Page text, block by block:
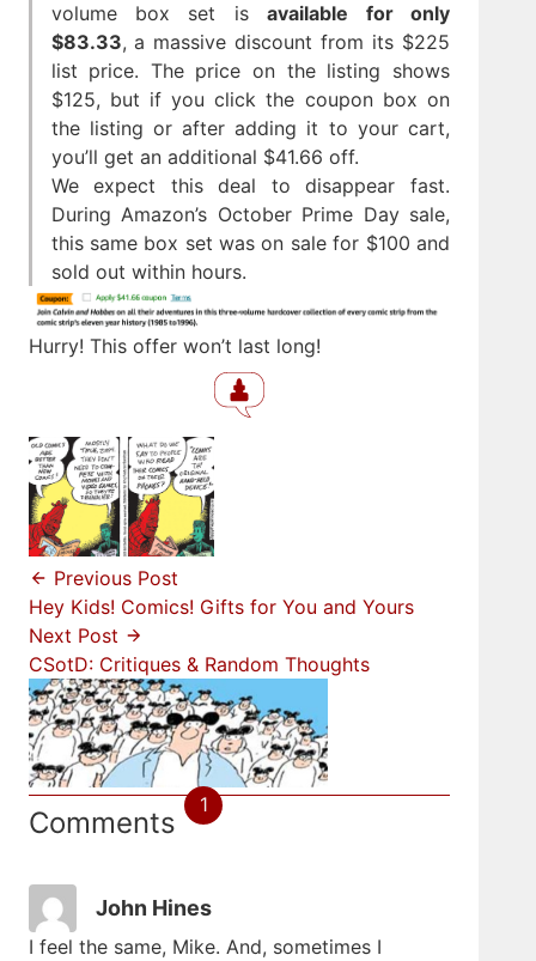
volume box set isavailable for only
$83.33, a massive discount from its $225
list price. The price on the listing shows
$125, but if you click the coupon box on
the listing or after adding it to your cart,
you’ll get an additional $41.66 off.
We expect this deal to disappear fast.
During Amazon’s October Prime Day sale,
this same box set was on sale for $100 and
sold out within hours.
Hurry! This offer won’t last long!
Previous Post
Hey Kids! Comics! Gifts for You and Yours
Next Post
CSotD: Critiques & Random Thoughts
Comments 1
John Hines
I feel the same, Mike. And, sometimes I